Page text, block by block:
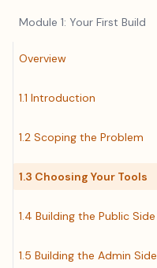
Module 1: Your First Build
Overview
1.1 Introduction
1.2 Scoping the Problem
1.3 Choosing Your Tools
1.4 Building the Public Side
1.5 Building the Admin Side